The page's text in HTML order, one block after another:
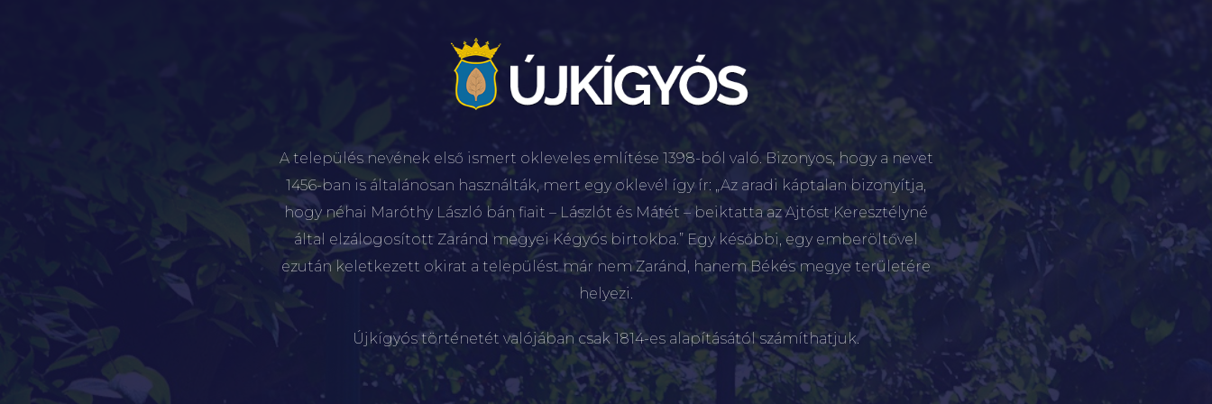
A település nevének első ismert okleveles említése 1398-ból való. Bizonyos, hogy a nevet
1456-ban is általánosan használták, mert egy oklevél így ír: „Az aradi káptalan bizonyítja,
hogy néhai Maróthy László bán fiait – Lászlót és Mátét – beiktatta az Ajtóst Keresztélyné
által elzálogosított Zaránd megyei Kégyós birtokba.” Egy későbbi, egy emberöltővel
ezután keletkezett okirat a települést már nem Zaránd, hanem Békés megye területére
helyezi.
Újkígyós történetét valójában csak 1814-es alapításától számíthatjuk.